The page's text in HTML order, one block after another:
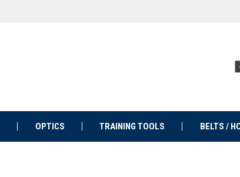
OPTICS TRAINING TOOLS BELTS /